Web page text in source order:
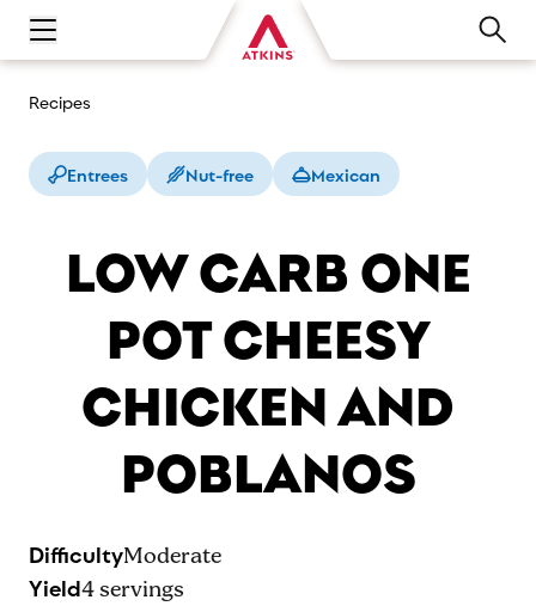
Open main navigation menu
Recipes
Entrees Nut-free Mexican
LOW CARB ONE
POT CHEESY
CHICKEN AND
POBLANOS
DifficultyModerate
Yield4servings